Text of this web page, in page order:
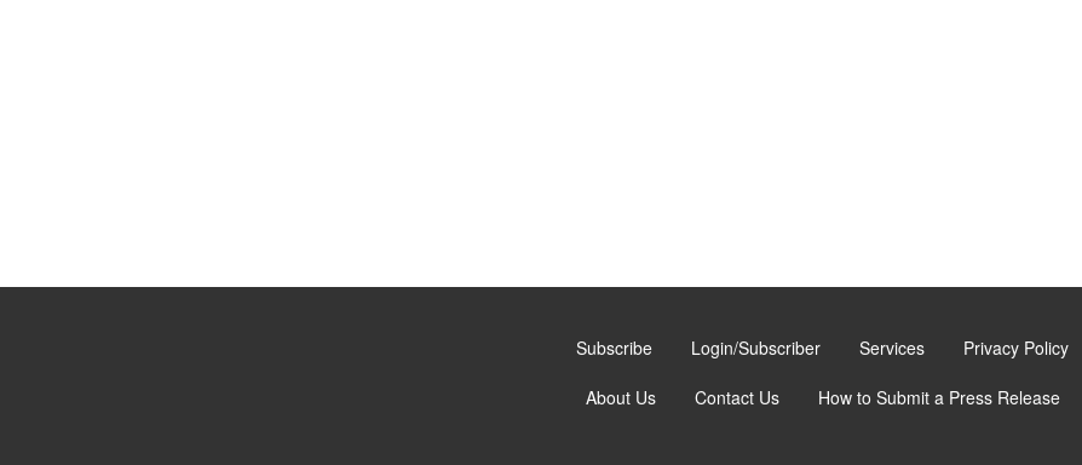
Subscribe Login/Subscriber Services Privacy Policy
About Us Contact Us How to Submit a Press Release